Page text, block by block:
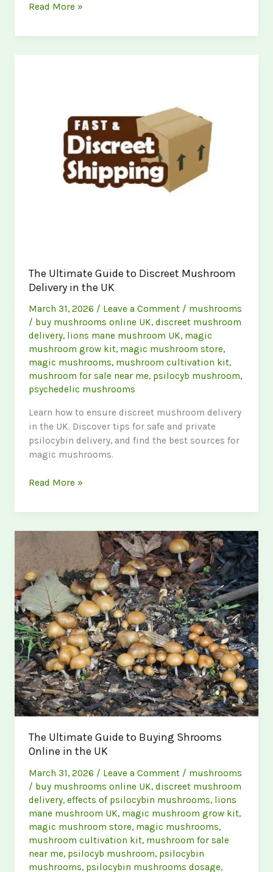
Discover
Best
Mushrooms
Read More »
The Ultimate Guide to Discreet Mushroom
Delivery in the UK
March 31, 2026 / Leave a Comment / mushrooms
/ buy mushrooms online UK,discreet mushroom
delivery, lions mane mushroom UK, magic
mushroom grow kit, magic mushroom store,
magic mushrooms, mushroom cultivation kit,
mushroom for sale near me, psilocyb mushroom,
psychedelic mushrooms
Learn how to ensure discreet mushroom delivery
in the UK. Discover tips for safe and private
psilocybin delivery, and find the best sources for
magic mushrooms.
The
Guide
Mushroom
Delivery
in
the
UK
Read More »
The Ultimate Guide to Buying Shrooms
Online in the UK
March 31, 2026 / Leave a Comment / mushrooms
/ buy mushrooms online UK,discreet mushroom
delivery,effects of psilocybin mushrooms, lions
mane mushroom UK, magic mushroom grow kit,
magic mushroom store, magic mushrooms,
mushroom cultivation kit, mushroom for sale
near me, psilocyb mushroom, psilocybin
mushrooms, psilocybin mushrooms dosage,